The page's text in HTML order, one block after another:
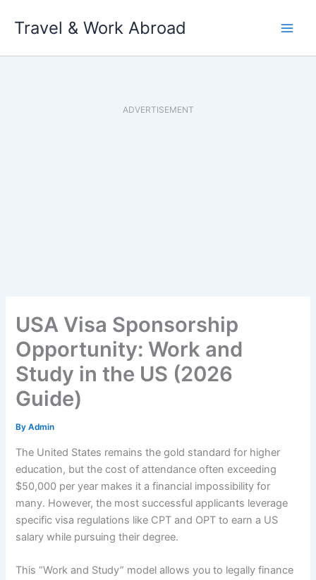
Travel & Work Abroad
ADVERTISEMENT
USA Visa Sponsorship
Opportunity: Work and
Study in the US (2026
Guide)
ByAdmin
The United States remains the gold standard for higher
education, but the cost of attendance often exceeding
$50,000 per year makes it a financial impossibility for
many. However, the most successful applicants leverage
specific visa regulations like CPT and OPT to earn a US
salary while pursuing their degree.
This “Work and Study” model allows you to legally finance